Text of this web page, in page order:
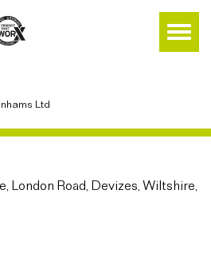
Ltd
London Road, Devizes, Wiltshire,